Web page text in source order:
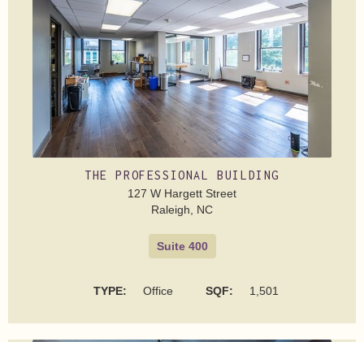
THE PROFESSIONAL BUILDING
127 W Hargett Street
Raleigh, NC
Suite 400
TYPE: Office SQF: 1,501